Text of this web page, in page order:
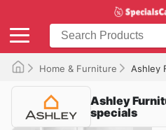
Home & Furniture Ashley
Ashley
specials